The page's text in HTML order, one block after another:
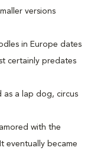
versions
in Europe dates
certainly predates
as a lap dog, circus
with the
eventually became